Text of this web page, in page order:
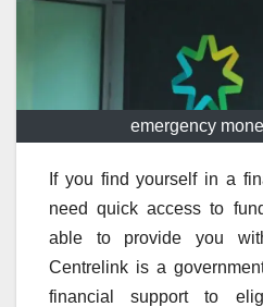
emergency
If you find yourself in a
need quick access to
able to provide you
Centrelink is a
financial support to